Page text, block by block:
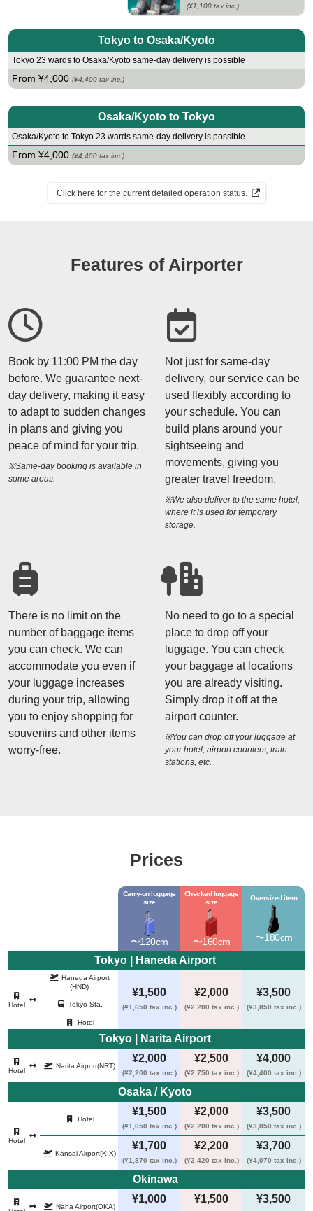
(¥1,100 tax inc.)
Tokyo to Osaka/Kyoto
Tokyo 23 wards to Osaka/Kyoto same-day delivery is possible
From ¥4,000 (¥4,400 tax inc.)
Osaka/Kyoto to Tokyo
Osaka/Kyoto to Tokyo 23 wards same-day delivery is possible
From ¥4,000 (¥4,400 tax inc.)
Click here for the current detailed operation status.
Features of Airporter
Book by 11:00 PM the day
before. We guarantee next-
day delivery, making it easy
to adapt to sudden changes
in plans and giving you
peace of mind for your trip.
※Same-day booking is available in
some areas.
Not just for same-day
delivery, our service can be
used flexibly according to
your schedule. You can
build plans around your
sightseeing and
movements, giving you
greater travel freedom.
※We also deliver to the same hotel,
where it is used for temporary
storage.
There is no limit on the
number of baggage items
you can check. We can
accommodate you even if
your luggage increases
during your trip, allowing
you to enjoy shopping for
souvenirs and other items
worry-free.
No need to go to a special
place to drop off your
luggage. You can check
your baggage at locations
you are already visiting.
Simply drop it off at the
airport counter.
※You can drop off your luggage at
your hotel, airport counters, train
stations, etc.
Prices
Carry-on luggage
size
〜120cm
Checked luggage
size
〜160cm
Oversized item
〜180cm
Tokyo | Haneda Airport
Hotel
Haneda Airport
(HND)
Tokyo Sta.
Hotel
¥1,500
(¥1,650 tax inc.)
¥2,000
(¥2,200 tax inc.)
¥3,500
(¥3,850 tax inc.)
Tokyo | Narita Airport
Hotel
Narita Airport(NRT)
¥2,000
(¥2,200 tax inc.)
¥2,500
(¥2,750 tax inc.)
¥4,000
(¥4,400 tax inc.)
Osaka / Kyoto
Hotel
Hotel
¥1,500
(¥1,650 tax inc.)
¥2,000
(¥2,200 tax inc.)
¥3,500
(¥3,850 tax inc.)
Kansai Airport(KIX)
¥1,700
(¥1,870 tax inc.)
¥2,200
(¥2,420 tax inc.)
¥3,700
(¥4,070 tax inc.)
Okinawa
Naha Airport(OKA)
¥1,000 ¥1,500 ¥3,500